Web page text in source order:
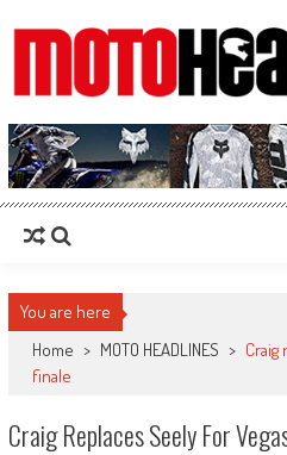
MotoHead
Fresh dirt bike action for the real MotoHead!
You are here
Home > MOTO HEADLINES > Craig
finale
Craig Replaces Seely For